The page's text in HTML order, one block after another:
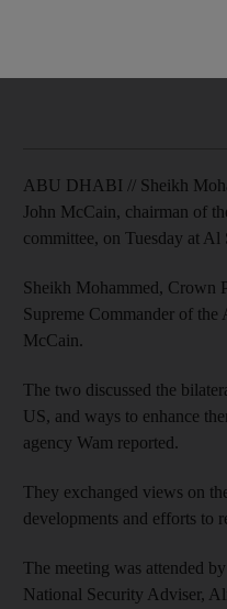
ABU DHABI // Sheikh
John McCain, chairman of
committee, on Tuesday at
Sheikh Mohammed, Crown
Supreme Commander of
McCain.
The two discussed the
US, and ways to enhance
agency Wam reported.
They exchanged views on
developments and efforts to
The meeting was attended
National Security Adviser,